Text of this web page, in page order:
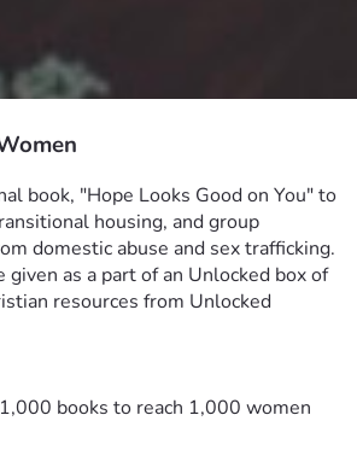
book, "Hope Looks Good on You" to
housing, and group
domestic abuse and sex trafficking.
as a part of an Unlocked box of
resources from Unlocked
books to reach 1,000 women